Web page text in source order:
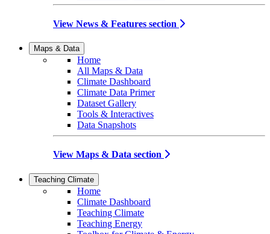
View News & Features section
Maps & Data
Home
All Maps & Data
Climate Dashboard
Climate Data Primer
Dataset Gallery
Tools & Interactives
Data Snapshots
View Maps & Data section
Teaching Climate
Home
Climate Dashboard
Teaching Climate
Teaching Energy